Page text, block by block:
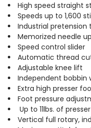
High speed straight
Speeds up to 1,600
Industrial pretension
Memorized needle
Speed control slider
Automatic thread
Adjustable knee lift
Independent bobbin
Extra high presser
Foot pressure
Up to 11lbs. of
Vertical full rotary,